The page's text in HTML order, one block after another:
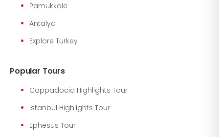
Pamukkale
Antalya
Explore Turkey
Popular Tours
Cappadocia Highlights Tour
Istanbul Highlights Tour
Ephesus Tour